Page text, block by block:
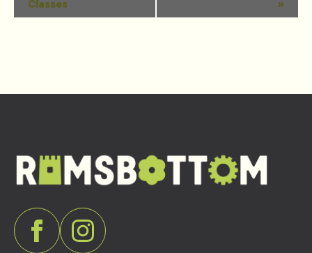
Navigation
Classes
»